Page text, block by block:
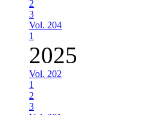
2
3
Vol. 204
1
2025
Vol. 202
1
2
3